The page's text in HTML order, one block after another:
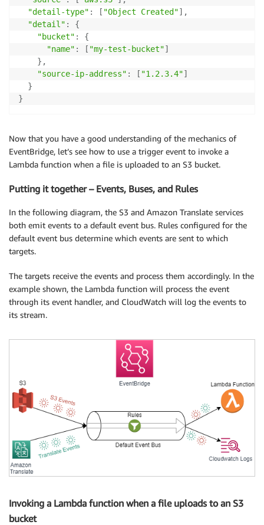
"detail-type" : [ "Object Created"] ,
"detail" :
{
"bucket" :
{
"name" : [ "my-test-bucket"]
} ,
"source-ip-address" : [ "1.2.3.4"]
}
}
Now that you have a good understanding of the mechanics of
EventBridge, let’s see how to use a trigger event to invoke a
Lambda function when a file is uploaded to an S3 bucket.
Putting it together – Events, Buses, and Rules
In the following diagram, the S3 and Amazon Translate services
both emit events to a default event bus. Rules configured for the
default event bus determine which events are sent to which
targets.
The targets receive the events and process them accordingly. In the
example shown, the Lambda function will process the event
through its event handler, and CloudWatch will log the events to
its stream.
Invoking a Lambda function when a file uploads to an S3
bucket